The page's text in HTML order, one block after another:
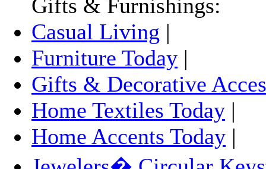
Gifts & Furnishings:
Casual Living |
Furniture Today |
Gifts & Decorative
Home Textiles Today |
Home Accents Today |